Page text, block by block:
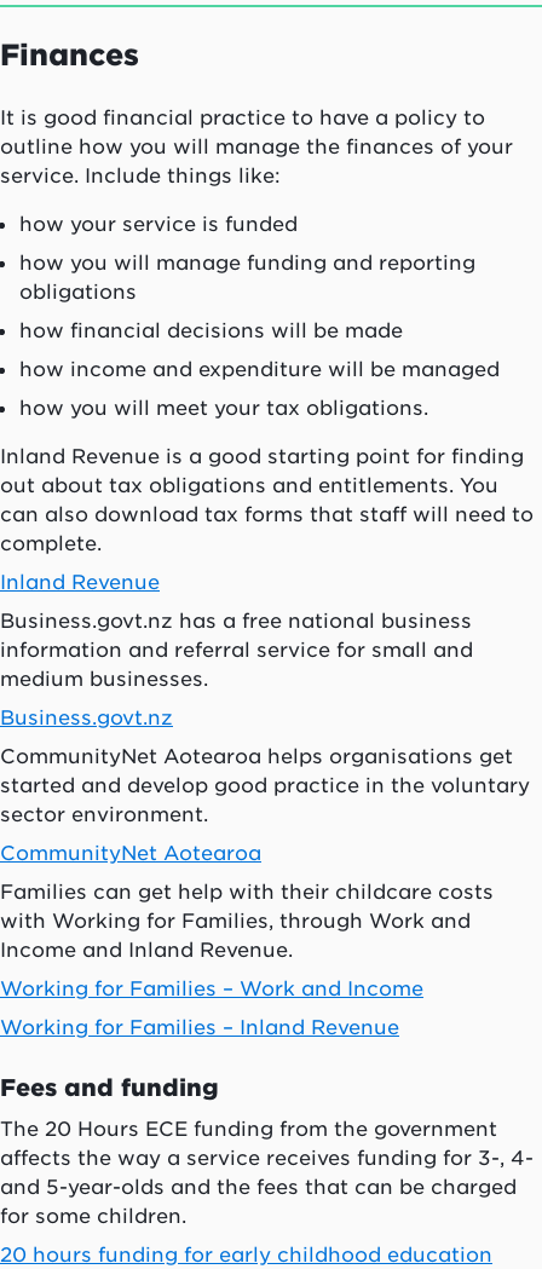
Finances
It is good financial practice to have a policy to
outline how you will manage the finances of your
service. Include things like:
how your service is funded
how you will manage funding and reporting
obligations
how financial decisions will be made
how income and expenditure will be managed
how you will meet your tax obligations.
Inland Revenue is a good starting point for finding
out about tax obligations and entitlements. You
can also download tax forms that staff will need to
complete.
Inland Revenue
Business.govt.nz has a free national business
information and referral service for small and
medium businesses.
Business.govt.nz
CommunityNet Aotearoa helps organisations get
started and develop good practice in the voluntary
sector environment.
CommunityNet Aotearoa
Families can get help with their childcare costs
with Working for Families, through Work and
Income and Inland Revenue.
Working for Families – Work and Income
Working for Families – Inland Revenue
Fees and funding
The 20 Hours ECE funding from the government
affects the way a service receives funding for 3-, 4-
and 5-year-olds and the fees that can be charged
for some children.
20 hours funding for early childhood education